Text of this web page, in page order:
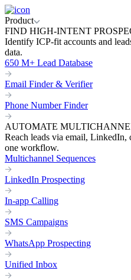
Product
FIND HIGH-INTENT
Identify ICP-fit accounts and
data.
650 M+ Lead Database
Email Finder & Verifier
Phone Number Finder
AUTOMATE
Reach leads via email,
one workflow.
Multichannel Sequences
LinkedIn Prospecting
In-app Calling
SMS Campaigns
WhatsApp Prospecting
Unified Inbox